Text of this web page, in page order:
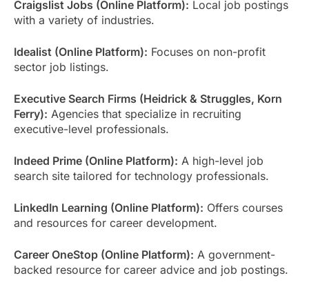
Craigslist Jobs (Online Platform): Local job postings
with a variety of industries.
Idealist (Online Platform): Focuses on non-profit
sector job listings.
Executive Search Firms (Heidrick & Struggles, Korn
Ferry): Agencies that specialize in recruiting
executive-level professionals.
Indeed Prime (Online Platform): A high-level job
search site tailored for technology professionals.
LinkedIn Learning (Online Platform): Offers courses
and resources for career development.
Career OneStop (Online Platform): A government-
backed resource for career advice and job postings.